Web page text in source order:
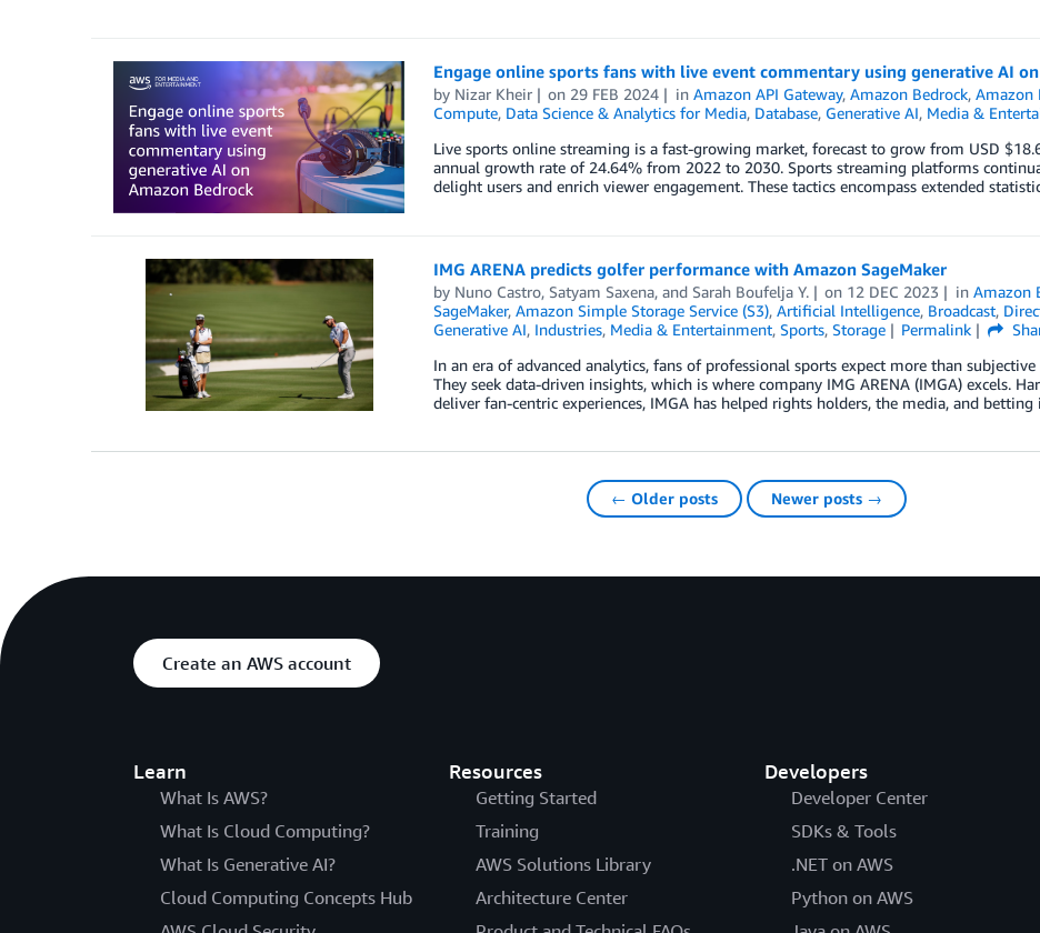
Engage online sports fans with live event commentary using generative AI
by Nizar Kheir on 29 FEB 2024 inAmazon API Gateway,Amazon Bedrock,Amazon
Compute, Data Science & Analytics for Media, Database, Generative AI, Media &
Live sports online streaming is a fast-growing market, forecast to grow from USD
annual growth rate of 24.64% from 2022 to 2030. Sports streaming platforms
delight users and enrich viewer engagement. These tactics encompass extended
IMG ARENA predicts golfer performance with Amazon SageMaker
by Nuno Castro, Satyam Saxena, and Sarah Boufelja Y. on 12 DEC 2023 inAmazon
SageMaker, Amazon Simple Storage Service (S3), Artificial Intelligence, Broadcast,
Generative AI, Industries, Media & Entertainment, Sports, Storage Permalink
In an era of advanced analytics, fans of professional sports expect more than
They seek data-driven insights, which is where company IMG ARENA (IMGA) excels.
deliver fan-centric experiences, IMGA has helped rights holders, the media, and
← Older posts Newer posts →
Create an AWS account
Learn
What Is AWS?
What Is Cloud Computing?
What Is Generative AI?
Cloud Computing Concepts Hub
Resources
Getting Started
Training
AWS Solutions Library
Architecture Center
Developers
Developer Center
SDKs & Tools
.NET on AWS
Python on AWS